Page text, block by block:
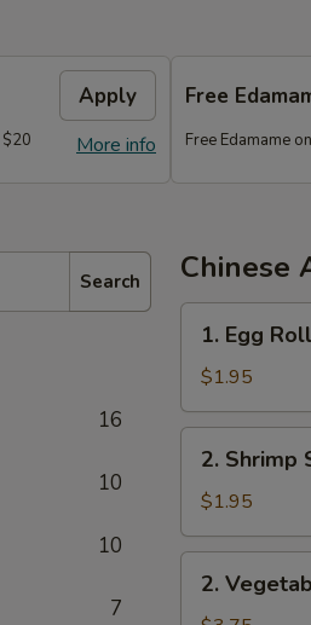
Apply
More info
Free
Free Edamame
Search
16
10
10
7
Chinese
Egg
Roll
1. Egg Roll
$1.95
Shrimp
Spring
Roll
2. Shrimp
$1.95
Vegetable
2.